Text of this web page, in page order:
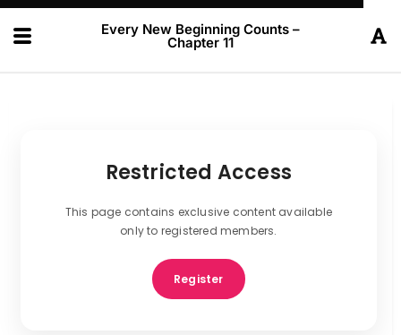
Every New Beginning Counts –
Chapter 11
Restricted Access
This page contains exclusive content available
only to registered members.
Register